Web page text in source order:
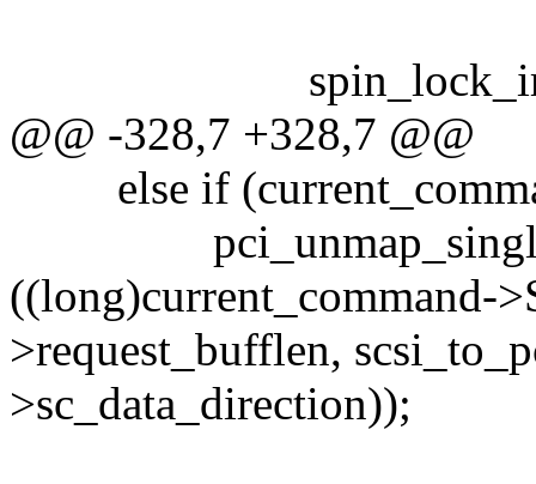
@@ -328,7 +328,7 @@
else if
((long)current_command-
>request_bufflen,
>sc_data_direction));